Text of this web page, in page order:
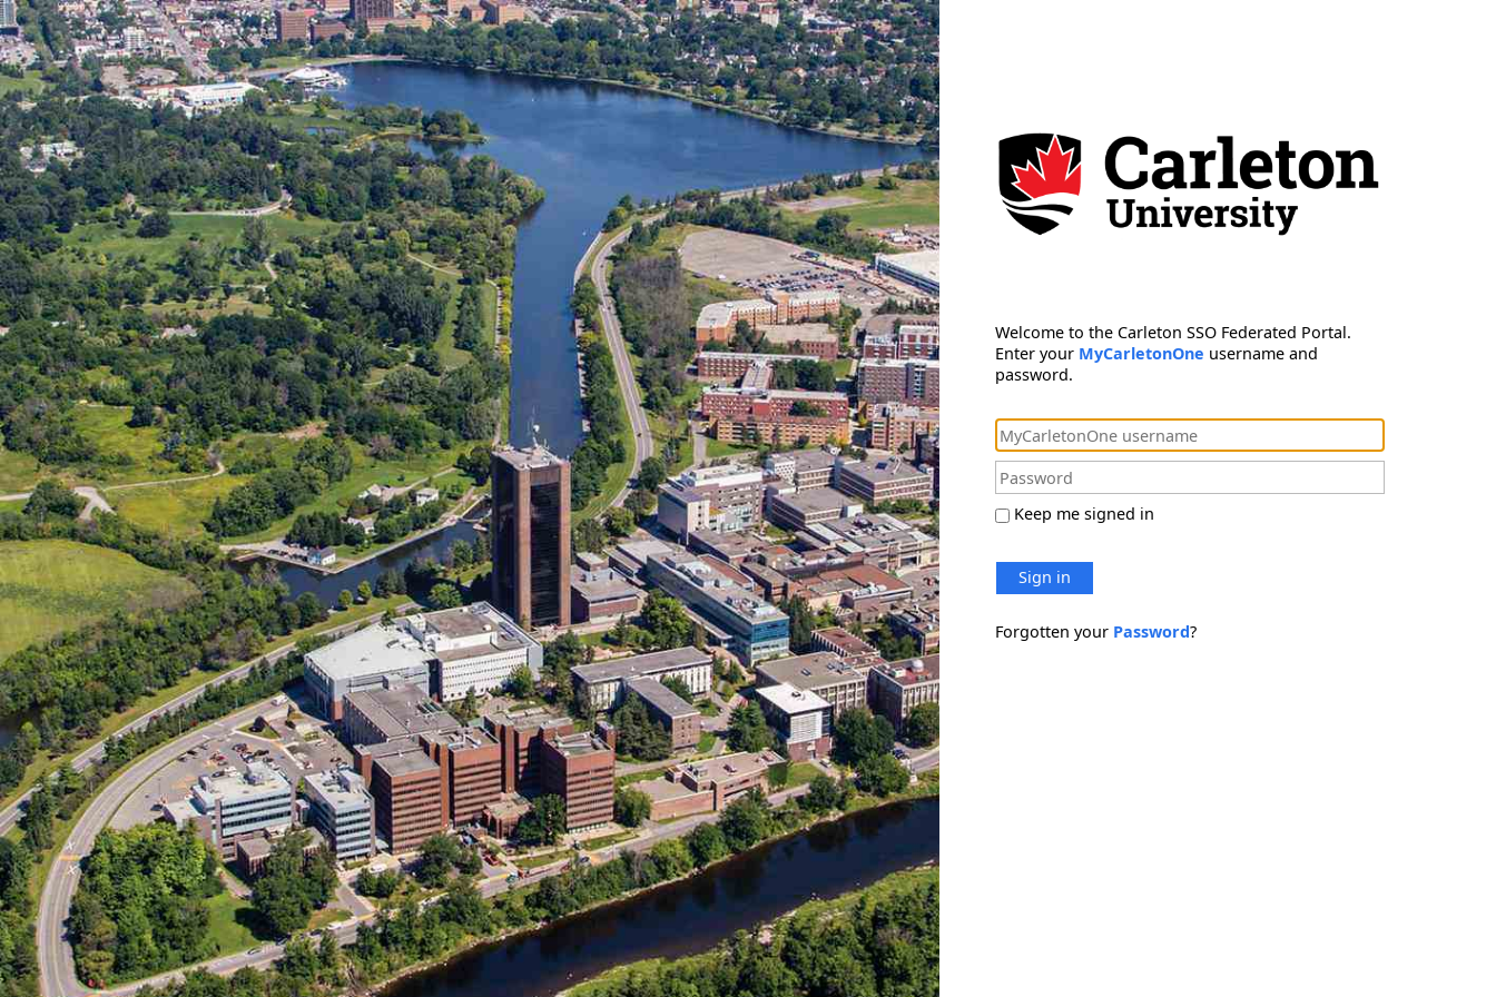
Welcome to the Carleton SSO Federated Portal.
Enter your MyCarletonOne username and
password.
Keep me signed in
Sign in
Forgotten your Password?